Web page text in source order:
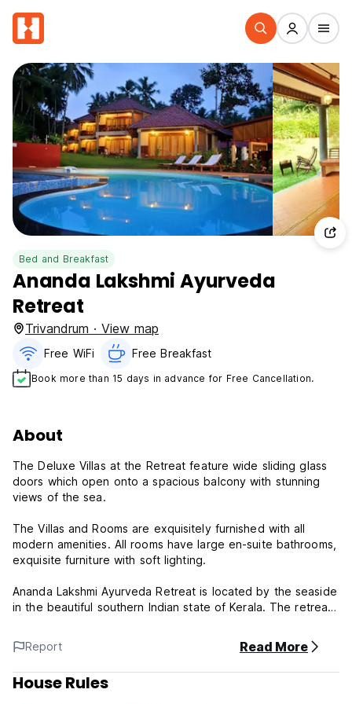
Bed and Breakfast
Ananda Lakshmi Ayurveda
Retreat
Trivandrum · View map
Free WiFi Free Breakfast
Book more than 15 days in advance for Free Cancellation.
About
The Deluxe Villas at the Retreat feature wide sliding glass
doors which open onto a spacious balcony with stunning
views of the sea.
The Villas and Rooms are exquisitely furnished with all
modern amenities. All rooms have large en-suite bathrooms,
exquisite furniture with soft lighting.
Ananda Lakshmi Ayurveda Retreat is located by the seaside
in the beautiful southern Indian state of Kerala. The retreat
environment and traditional Ayurveda to rejuvenate one's
body, mind and soul.
Ananda Lakshmi is an eco-friendly retreat with well-
Report Read More
House Rules